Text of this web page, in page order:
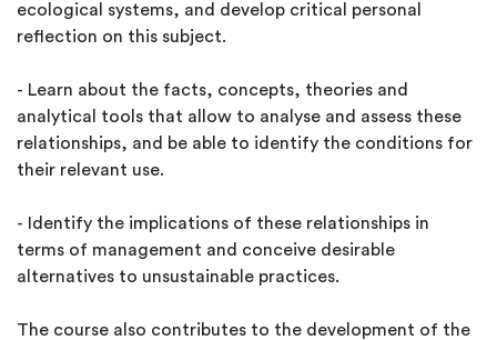
ecological systems, and develop critical personal
reflection on this subject.
- Learn about the facts, concepts, theories and
analytical tools that allow to analyse and assess these
relationships, and be able to identify the conditions for
their relevant use.
- Identify the implications of these relationships in
terms of management and conceive desirable
alternatives to unsustainable practices.
The course also contributes to the development of the